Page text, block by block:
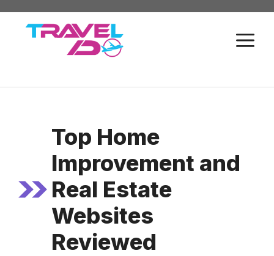
Skip
Top Home
Improvement and
Real Estate
Websites
Reviewed